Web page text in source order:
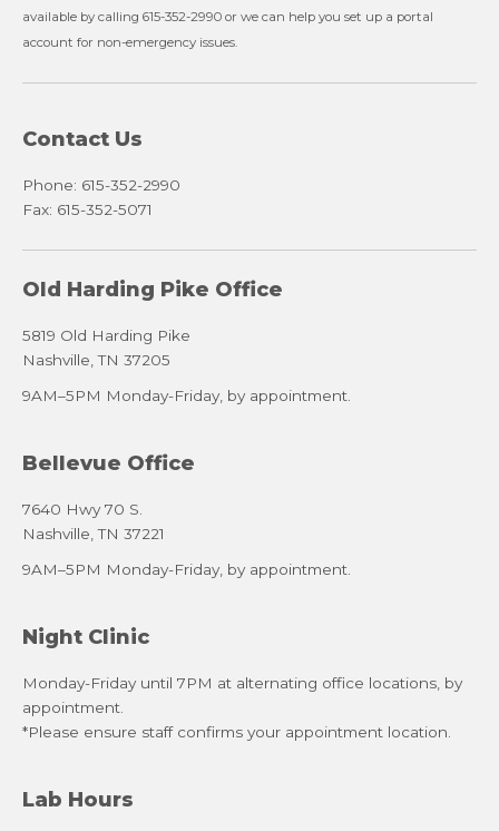
available by calling 615-352-2990 or we can help you set up a portal
account for non-emergency issues.
Contact Us
Phone: 615-352-2990
Fax: 615-352-5071
Old Harding Pike Office
5819 Old Harding Pike
Nashville, TN 37205
9AM–5PM Monday-Friday, by appointment.
Bellevue Office
7640 Hwy 70 S.
Nashville, TN 37221
9AM–5PM Monday-Friday, by appointment.
Night Clinic
Monday-Friday until 7PM at alternating office locations, by
appointment.
*Please ensure staff confirms your appointment location.
Lab Hours